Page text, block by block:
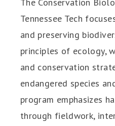
Tennessee Tech
and preserving
principles of ecology,
and conservation
endangered species
program emphasizes
through fieldwork,